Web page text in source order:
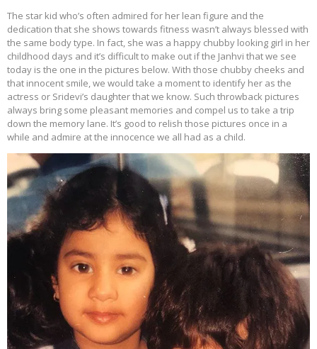
The star kid who’s often admired for her lean figure and the
dedication that she shows towards fitness wasn’t always blessed with
the same body type. In fact, she was a happy chubby looking girl in her
childhood days and it’s difficult to make out if the Janhvi that we see
today is the one in the pictures below. With those chubby cheeks and
that innocent smile, we would take a moment to identify her as the
actress or Sridevi’s daughter that we know. Such throwback pictures
always bring some pleasant memories and compel us to take a trip
down the memory lane. It’s good to relish those pictures once in a
while and admire at the innocence we all had as a child.